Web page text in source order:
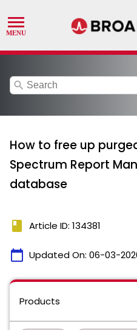
search
How to free up
Spectrum Report
database
book Article ID: 134381
calendar_today Updated On: 06-03-
Products